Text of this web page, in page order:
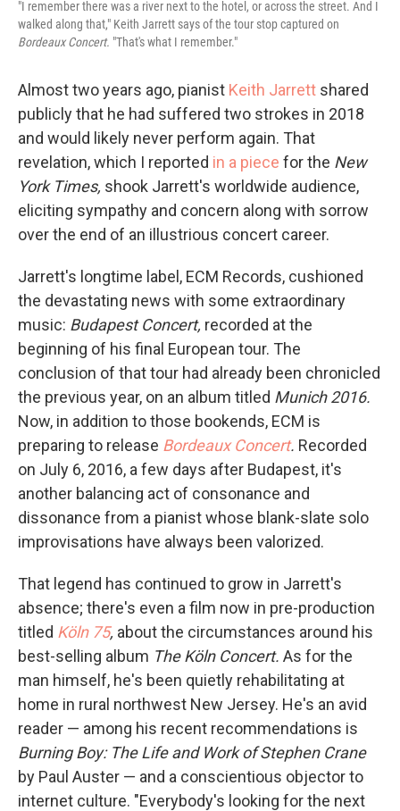
"I remember there was a river next to the hotel, or across the street. And I
walked along that," Keith Jarrett says of the tour stop captured on
Bordeaux Concert. "That's what I remember."
Almost two years ago, pianist Keith Jarrett shared
publicly that he had suffered two strokes in 2018
and would likely never perform again. That
revelation, which I reported in a piece for the New
York Times, shook Jarrett's worldwide audience,
eliciting sympathy and concern along with sorrow
over the end of an illustrious concert career.
Jarrett's longtime label, ECM Records, cushioned
the devastating news with some extraordinary
music: Budapest Concert, recorded at the
beginning of his final European tour. The
conclusion of that tour had already been chronicled
the previous year, on an album titled Munich 2016.
Now, in addition to those bookends, ECM is
preparing to release Bordeaux Concert. Recorded
on July 6, 2016, a few days after Budapest, it's
another balancing act of consonance and
dissonance from a pianist whose blank-slate solo
improvisations have always been valorized.
That legend has continued to grow in Jarrett's
absence; there's even a film now in pre-production
titled Köln 75, about the circumstances around his
best-selling album The Köln Concert. As for the
man himself, he's been quietly rehabilitating at
home in rural northwest New Jersey. He's an avid
reader — among his recent recommendations is
Burning Boy: The Life and Work of Stephen Crane
by Paul Auster — and a conscientious objector to
internet culture. "Everybody's looking for the next